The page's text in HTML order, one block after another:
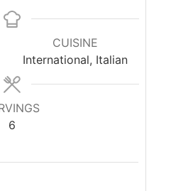
CUISINE
International, Italian
6